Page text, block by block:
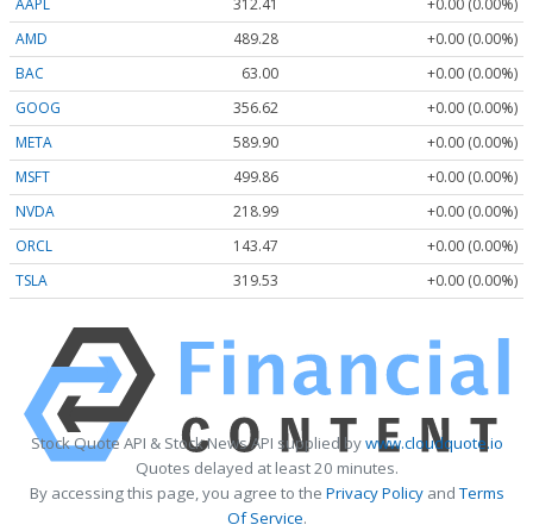
AAPL 312.41
+0.00 (0.00%)
AMD
489.28
+0.00 (0.00%)
BAC
63.00
+0.00 (0.00%)
GOOG
356.62
+0.00 (0.00%)
META
589.90
+0.00 (0.00%)
MSFT
499.86
+0.00 (0.00%)
NVDA
218.99
+0.00 (0.00%)
ORCL
143.47
+0.00 (0.00%)
TSLA
319.53 +0.00 (0.00%)
Stock Quote API & Stock News API supplied bywww.cloudquote.io
Quotes delayed at least 20 minutes.
By accessing this page, you agree to the Privacy PolicyandTerms
Of Service.